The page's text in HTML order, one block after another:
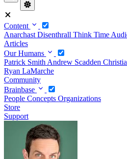
Content
Anarchast Disenthrall Think Time
Articles
Our Humans
Patrick Smith Andrew Scadden
Ryan LaMarche
Community
Brainbase
People Concepts Organizations
Store
Support